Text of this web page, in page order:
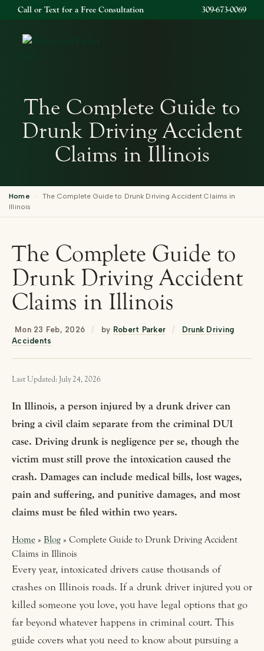
Call or Text for a Free Consultation 309-673-0069
The Complete Guide to
Drunk Driving Accident
Claims in Illinois
Home ›
The Complete Guide to Drunk Driving Accident Claims in
Illinois
The Complete Guide to
Drunk Driving Accident
Claims in Illinois
Mon 23 Feb, 2026 / by Robert Parker /
Drunk Driving
Accidents
Last Updated: July 24, 2026
In Illinois, a person injured by a drunk driver can
bring a civil claim separate from the criminal DUI
case. Driving drunk is negligence per se, though the
victim must still prove the intoxication caused the
crash. Damages can include medical bills, lost wages,
pain and suffering, and punitive damages, and most
claims must be filed within two years.
Home » Blog » Complete Guide to Drunk Driving Accident
Claims in Illinois
Every year, intoxicated drivers cause thousands of
crashes on Illinois roads. If a drunk driver injured you or
killed someone you love, you have legal options that go
far beyond whatever happens in criminal court. This
guide covers what you need to know about pursuing a